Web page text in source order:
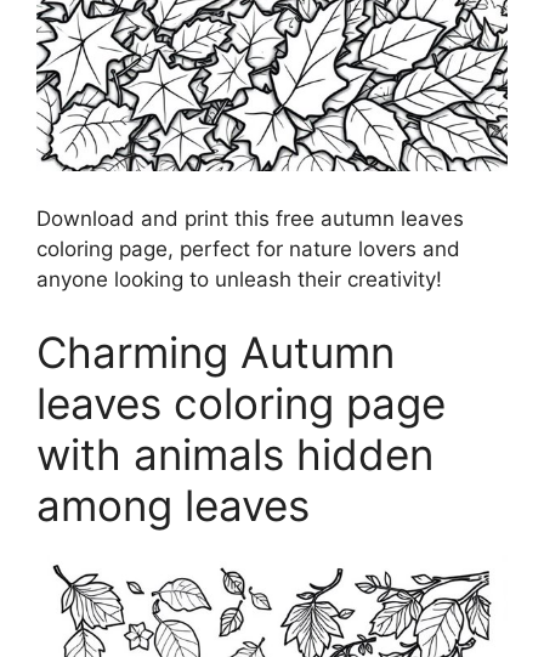
Download and print this free autumn leaves
coloring page, perfect for nature lovers and
anyone looking to unleash their creativity!
Charming Autumn
leaves coloring page
with animals hidden
among leaves